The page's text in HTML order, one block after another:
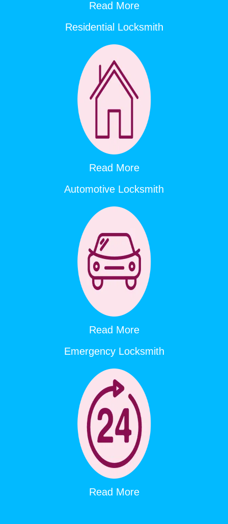
Read More
Residential Locksmith
Read More
Automotive Locksmith
Read More
Emergency Locksmith
Read More